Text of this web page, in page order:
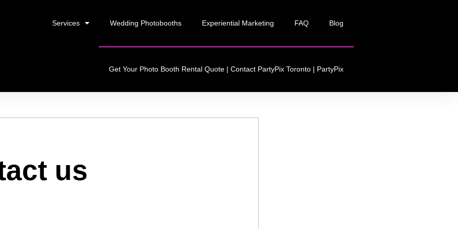
Services Wedding Photobooths Experiential Marketing FAQ Blog
Get Your Photo Booth Rental Quote | Contact PartyPix Toronto | PartyPix
us